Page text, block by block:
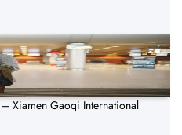
Xiamen Gaoqi International